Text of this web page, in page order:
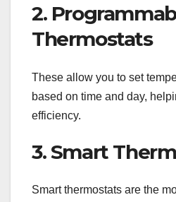
2.
Thermostats
These allow you to set
based on time and day,
efficiency.
3. Smart
Smart thermostats are the